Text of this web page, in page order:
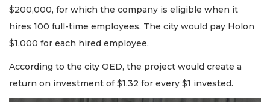
$200,000, for which the company is eligible when it
hires 100 full-time employees. The city would pay Holon
$1,000 for each hired employee.
According to the city OED, the project would create a
return on investment of $1.32 for every $1 invested.